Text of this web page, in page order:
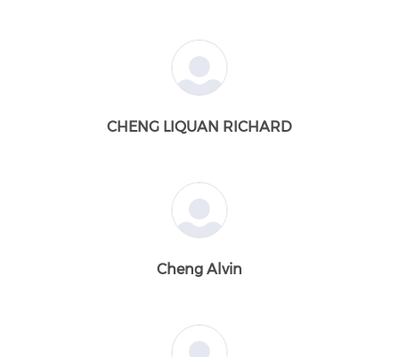
CHENG LIQUAN RICHARD
Cheng Alvin